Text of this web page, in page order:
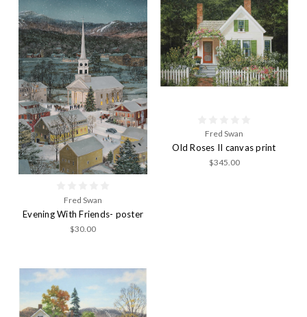
Fred Swan
Evening With Friends- poster
$30.00
Fred Swan
Old Roses II canvas print
$345.00